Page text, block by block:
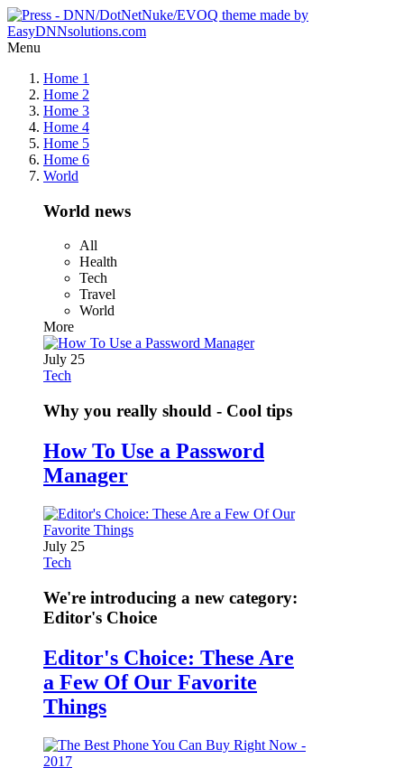
Menu
Home 1
Home 2
Home 3
Home 4
Home 5
Home 6
World
World news
All
Health
Tech
Travel
World
More
July 25
Tech
Why you really should - Cool tips
How To Use a Password
Manager
July 25
Tech
We're introducing a new category:
Editor's Choice
Editor's Choice: These Are
a Few Of Our Favorite
Things